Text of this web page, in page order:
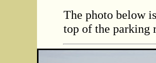
The photo below
top of the parking